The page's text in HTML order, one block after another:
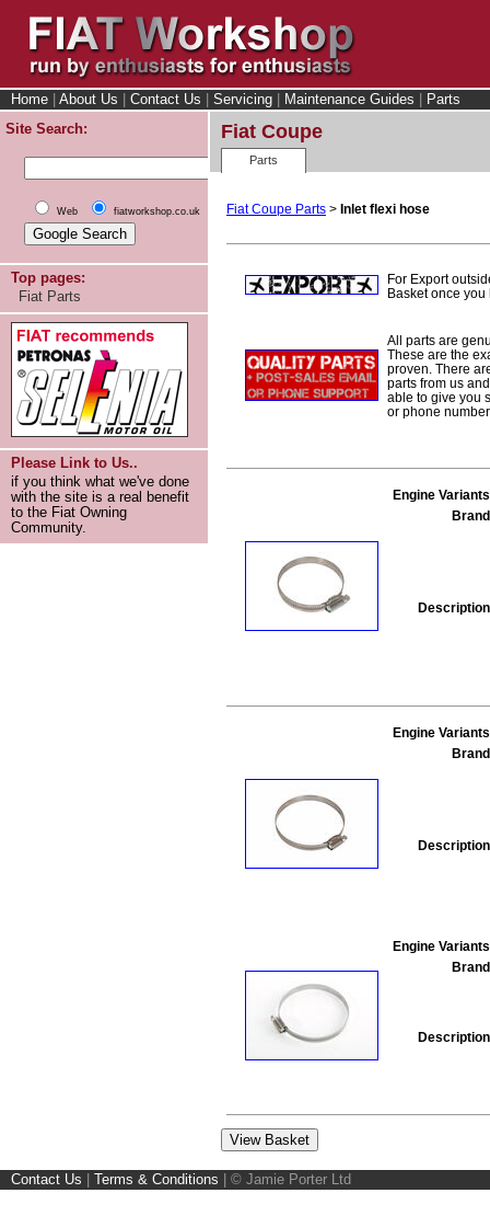
Home About Us Contact Us Servicing Maintenance Guides
Parts
Site Search:
Web fiatworkshop.co.uk
Top pages:
Fiat Parts
Please Link to Us..
if you think what we've done
with the site is a real benefit
to the Fiat Owning
Community.
Fiat Coupe
Parts
Fiat Coupe Parts > Inlet flexi hose
For Export
Basket once
All parts are
These are the
proven. There
parts from us
able to give you
or phone
Engine
Engine
Engine
Contact Us Terms & Conditions © Jamie Porter Ltd